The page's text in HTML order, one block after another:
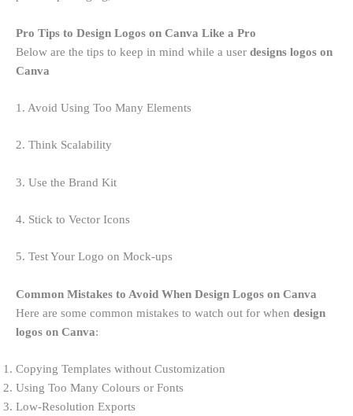
Pro Tips to Design Logos on Canva Like a Pro
Below are the tips to keep in mind while a user designs logos on
Canva
1. Avoid Using Too Many Elements
2. Think Scalability
3. Use the Brand Kit
4. Stick to Vector Icons
5. Test Your Logo on Mock-ups
Common Mistakes to Avoid When Design Logos on Canva
Here are some common mistakes to watch out for when design
logos on Canva:
Copying Templates without Customization
Using Too Many Colours or Fonts
Low-Resolution Exports